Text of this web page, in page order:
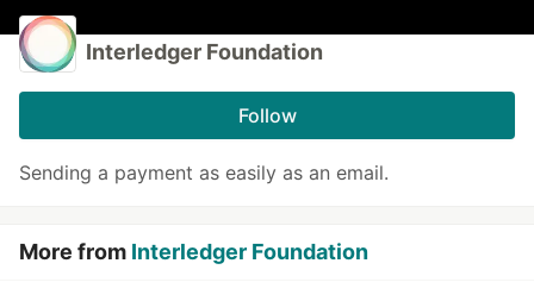
Interledger Foundation
Follow
Sending a payment as easily as an email.
More from Interledger Foundation